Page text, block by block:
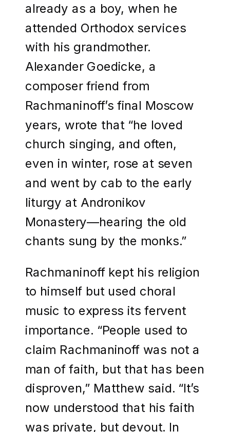
already as a boy, when he
attended Orthodox services
with his grandmother.
Alexander Goedicke, a
composer friend from
Rachmaninoff’s final Moscow
years, wrote that “he loved
church singing, and often,
even in winter, rose at seven
and went by cab to the early
liturgy at Andronikov
Monastery—hearing the old
chants sung by the monks.”
Rachmaninoff kept his religion
to himself but used choral
music to express its fervent
importance. “People used to
claim Rachmaninoff was not a
man of faith, but that has been
disproven,” Matthew said. “It’s
now understood that his faith
was private, but devout. In